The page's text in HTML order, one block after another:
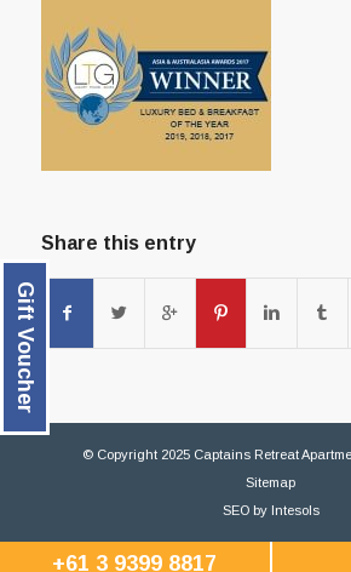
Share this entry
© Copyright 2025 Captains Retreat
Sitemap
SEOby Intesols
+61 3 9399 8817
Gift Voucher